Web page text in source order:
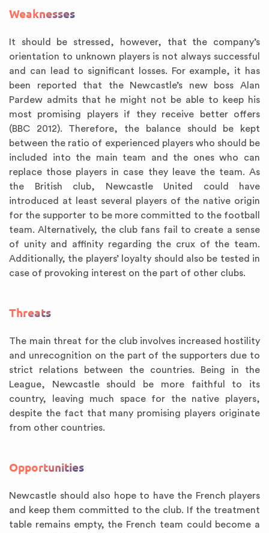
Weaknesses
It should be stressed, however, that the company’s
orientation to unknown players is not always successful
and can lead to significant losses. For example, it has
been reported that the Newcastle’s new boss Alan
Pardew admits that he might not be able to keep his
most promising players if they receive better offers
(BBC 2012). Therefore, the balance should be kept
between the ratio of experienced players who should be
included into the main team and the ones who can
replace those players in case they leave the team. As
the British club, Newcastle United could have
introduced at least several players of the native origin
for the supporter to be more committed to the football
team. Alternatively, the club fans fail to create a sense
of unity and affinity regarding the crux of the team.
Additionally, the players’ loyalty should also be tested in
case of provoking interest on the part of other clubs.
Threats
The main threat for the club involves increased hostility
and unrecognition on the part of the supporters due to
strict relations between the countries. Being in the
League, Newcastle should be more faithful to its
country, leaving much space for the native players,
despite the fact that many promising players originate
from other countries.
Opportunities
Newcastle should also hope to have the French players
and keep them committed to the club. If the treatment
table remains empty, the French team could become a